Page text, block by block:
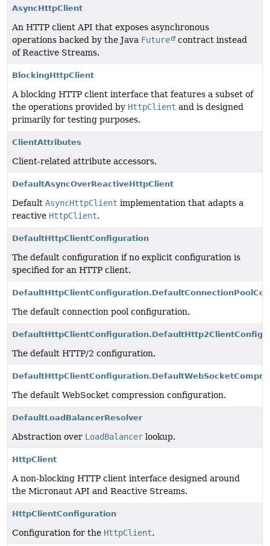
AsyncHttpClient
An HTTP client API that exposes asynchronous
operations backed by the Java Future
contract instead
of Reactive Streams.
BlockingHttpClient
A blocking HTTP client interface that features a subset of
the operations provided by HttpClient and is designed
primarily for testing purposes.
ClientAttributes
Client-related attribute accessors.
DefaultAsyncOverReactiveHttpClient
Default AsyncHttpClient implementation that adapts a
reactive HttpClient.
DefaultHttpClientConfiguration
The default configuration if no explicit configuration is
specified for an HTTP client.
The default connection pool configuration.
The default HTTP/2 configuration.
The default WebSocket compression configuration.
DefaultLoadBalancerResolver
Abstraction over LoadBalancer lookup.
HttpClient
A non-blocking HTTP client interface designed around
the Micronaut API and Reactive Streams.
HttpClientConfiguration
Configuration for the HttpClient.